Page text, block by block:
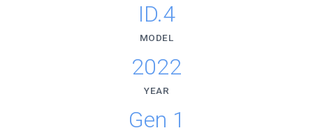
ID.4
MODEL
2022
YEAR
Gen 1